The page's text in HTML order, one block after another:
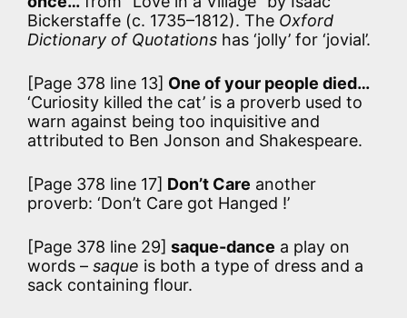
Bickerstaffe (c. 1735–1812). The Oxford
Dictionary of Quotations has ‘jolly’ for ‘jovial’.
[Page 378 line 13] One of your people died…
‘Curiosity killed the cat’ is a proverb used to
warn against being too inquisitive and
attributed to Ben Jonson and Shakespeare.
[Page 378 line 17] Don’t Care another
proverb: ‘Don’t Care got Hanged !’
[Page 378 line 29] saque-dance a play on
words – saque is both a type of dress and a
sack containing flour.